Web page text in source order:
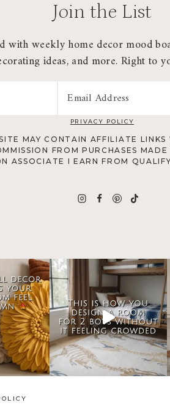
Join the List
with weekly home decor mood
ideas, and more. Right to
PRIVACY POLICY
MAY CONTAIN AFFILIATE LINKS
FROM PURCHASES
ASSOCIATE I EARN FROM